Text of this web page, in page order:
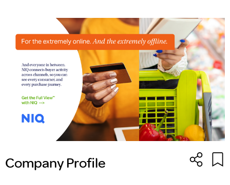
Company Profile